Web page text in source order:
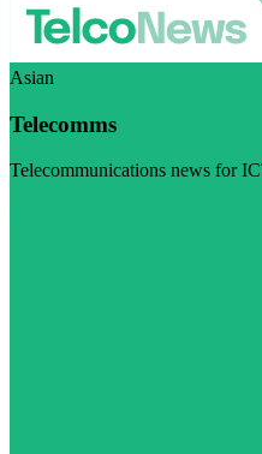
Asian
Telecomms
Telecommunications news for